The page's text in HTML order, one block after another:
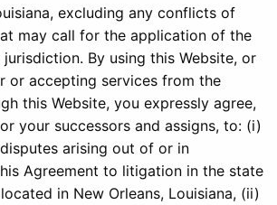
excluding any conflicts of
may call for the application of the
By using this Website, or
or accepting services from the
this Website, you expressly agree,
your successors and assigns, to: (i)
arising out of or in
Agreement to litigation in the state
in New Orleans, Louisiana, (ii)